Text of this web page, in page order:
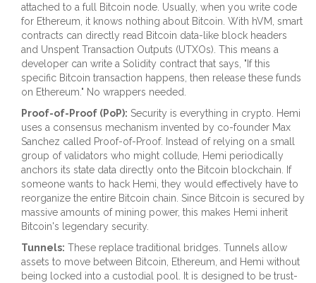
attached to a full Bitcoin node. Usually, when you write code
for Ethereum, it knows nothing about Bitcoin. With hVM, smart
contracts can directly read Bitcoin data-like block headers
and Unspent Transaction Outputs (UTXOs). This means a
developer can write a Solidity contract that says, "If this
specific Bitcoin transaction happens, then release these funds
on Ethereum." No wrappers needed.
Proof-of-Proof (PoP): Security is everything in crypto. Hemi
uses a consensus mechanism invented by co-founder Max
Sanchez called Proof-of-Proof. Instead of relying on a small
group of validators who might collude, Hemi periodically
anchors its state data directly onto the Bitcoin blockchain. If
someone wants to hack Hemi, they would effectively have to
reorganize the entire Bitcoin chain. Since Bitcoin is secured by
massive amounts of mining power, this makes Hemi inherit
Bitcoin's legendary security.
Tunnels: These replace traditional bridges. Tunnels allow
assets to move between Bitcoin, Ethereum, and Hemi without
being locked into a custodial pool. It is designed to be trust-